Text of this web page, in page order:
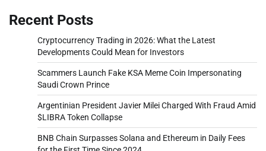
Recent Posts
Cryptocurrency Trading in 2026: What the Latest
Developments Could Mean for Investors
Scammers Launch Fake KSA Meme Coin Impersonating
Saudi Crown Prince
Argentinian President Javier Milei Charged With Fraud Amid
$LIBRA Token Collapse
BNB Chain Surpasses Solana and Ethereum in Daily Fees